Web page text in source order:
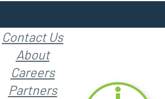
Contact Us
About
Careers
Partners